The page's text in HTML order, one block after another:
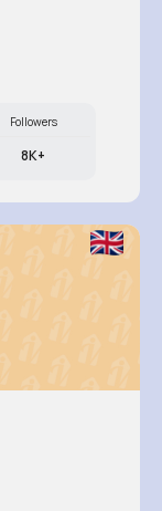
Followers
8K+